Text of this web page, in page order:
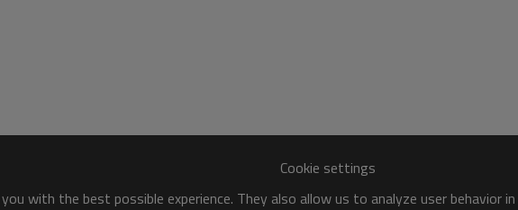
Cookie settings
with the best possible experience. They also allow us to analyze user